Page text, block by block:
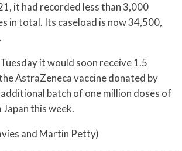
it had recorded less than 3,000
in total. Its caseload is now 34,500,
it would soon receive 1.5
AstraZeneca vaccine donated by
batch of one million doses of
this week.
and Martin Petty)